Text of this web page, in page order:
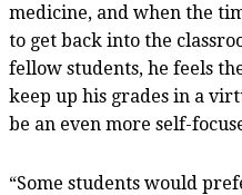
medicine, and when the
to get back into the
fellow students, he feels
keep up his grades in a
be an even more self-
“Some students would